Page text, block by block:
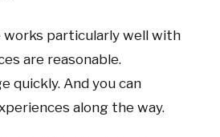
works particularly well with
are reasonable.
quickly. And you can
along the way.